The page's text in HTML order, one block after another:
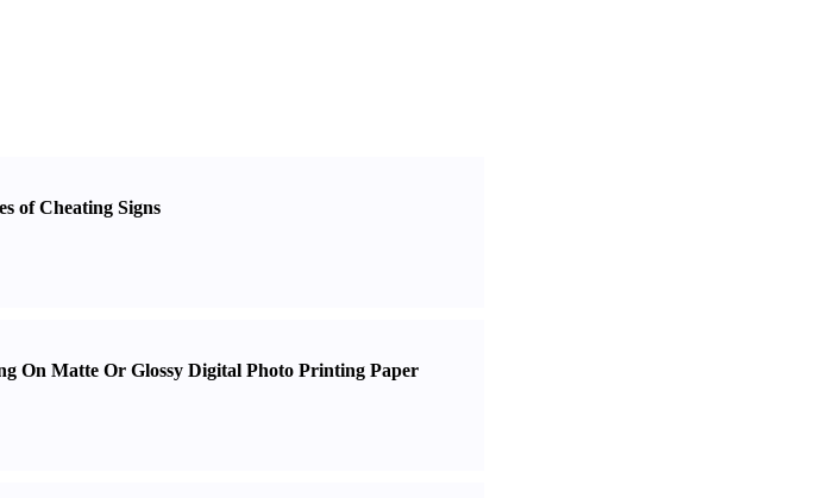
of Cheating Signs
On Matte Or Glossy Digital Photo Printing Paper